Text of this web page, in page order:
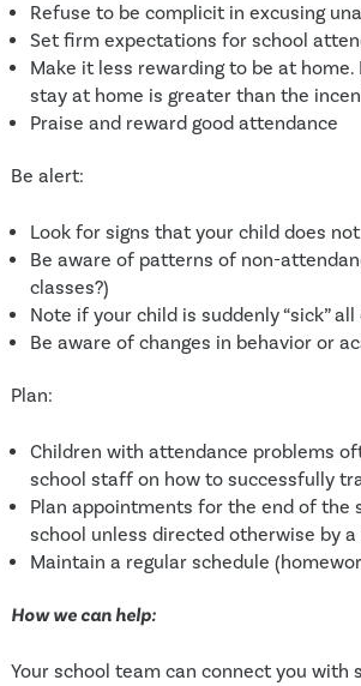
Refuse to be complicit in excusing
Set firm expectations for school
Make it less rewarding to be at
stay at home is greater than the
Praise and reward good attendance
Be alert:
Look for signs that your child does
Be aware of patterns of non-
classes?)
Note if your child is suddenly “sick”
Be aware of changes in behavior or
Plan:
Children with attendance problems
school staff on how to successfully
Plan appointments for the end of the
school unless directed otherwise by
Maintain a regular schedule
How we can help:
Your school team can connect you